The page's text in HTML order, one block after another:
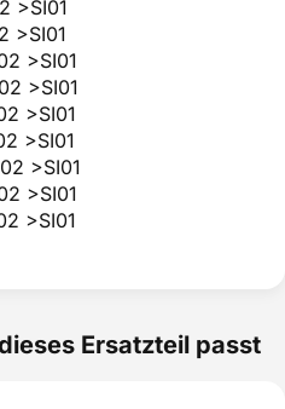
>SI01
>SI01
>SI01
>SI01
>SI01
>SI01
>SI01
>SI01
>SI01
Ersatzteil passt